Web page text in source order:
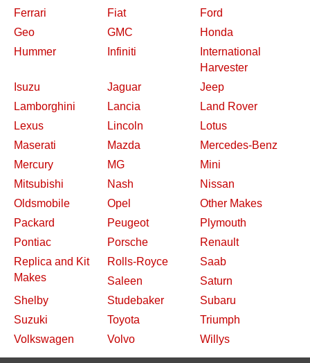
Ferrari
Fiat
Ford
Geo
GMC
Honda
Hummer
Infiniti
International
Harvester
Isuzu
Jaguar
Jeep
Lamborghini
Lancia
Land Rover
Lexus
Lincoln
Lotus
Maserati
Mazda
Mercedes-Benz
Mercury
MG
Mini
Mitsubishi
Nash
Nissan
Oldsmobile
Opel
Other Makes
Packard
Peugeot
Plymouth
Pontiac
Porsche
Renault
Replica and Kit
Makes
Rolls-Royce
Saab
Saleen
Saturn
Shelby
Studebaker
Subaru
Suzuki
Toyota
Triumph
Volkswagen
Volvo Willys